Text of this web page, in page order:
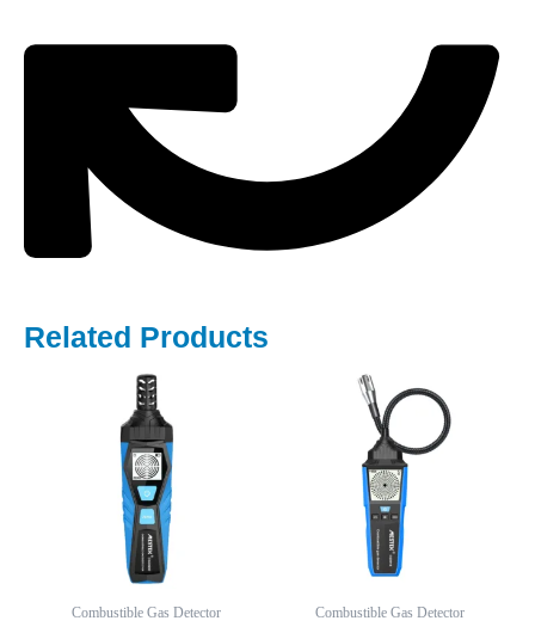
Related Products
Combustible Gas Detector Combustible Gas Detector